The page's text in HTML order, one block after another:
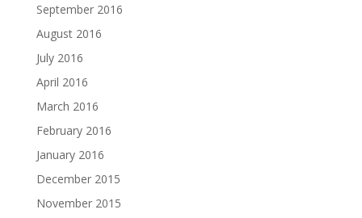
September 2016
August 2016
July 2016
April 2016
March 2016
February 2016
January 2016
December 2015
November 2015